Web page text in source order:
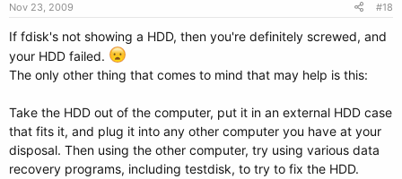
Nov 23, 2009 #18
If fdisk's not showing a HDD, then you're definitely screwed, and
your HDD failed.
The only other thing that comes to mind that may help is this:
Take the HDD out of the computer, put it in an external HDD case
that fits it, and plug it into any other computer you have at your
disposal. Then using the other computer, try using various data
recovery programs, including testdisk, to try to fix the HDD.